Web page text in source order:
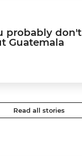
probably don't
Guatemala
Read all stories